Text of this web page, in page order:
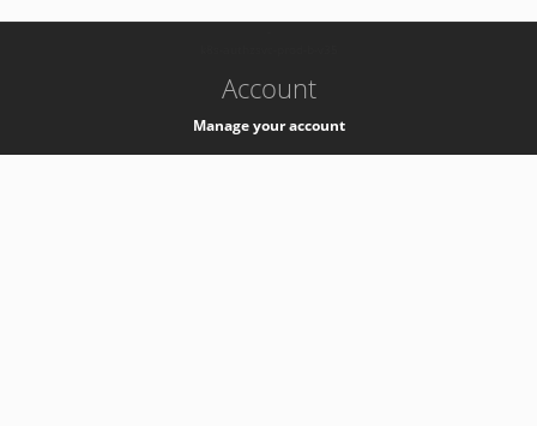
Account
Manage your account